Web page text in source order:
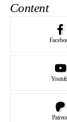
Content